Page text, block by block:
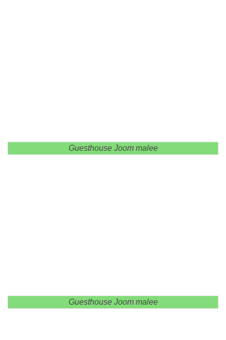
Guesthouse Joom malee
Guesthouse Joom malee